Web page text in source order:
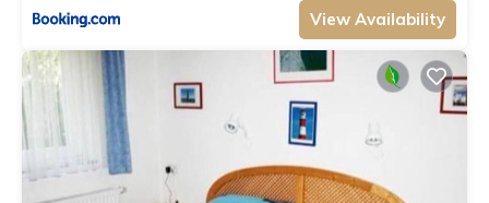
View Availability